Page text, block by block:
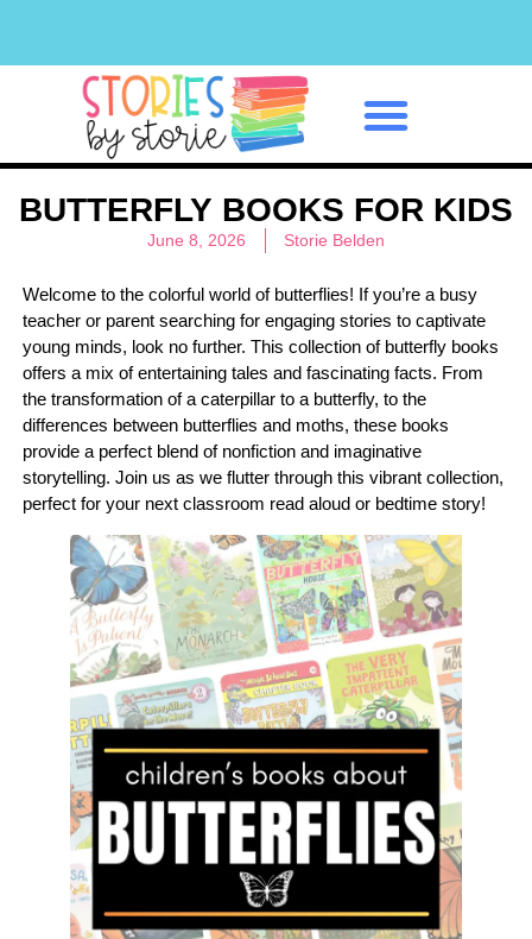
BUTTERFLY BOOKS FOR KIDS
June 8, 2026 Storie Belden
Welcome to the colorful world of butterflies! If you’re a busy
teacher or parent searching for engaging stories to captivate
young minds, look no further. This collection of butterfly books
offers a mix of entertaining tales and fascinating facts. From
the transformation of a caterpillar to a butterfly, to the
differences between butterflies and moths, these books
provide a perfect blend of nonfiction and imaginative
storytelling. Join us as we flutter through this vibrant collection,
perfect for your next classroom read aloud or bedtime story!